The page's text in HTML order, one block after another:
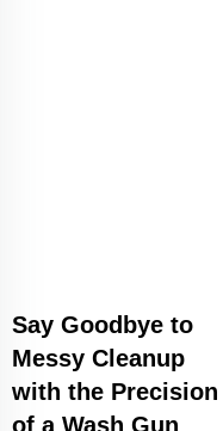
Say Goodbye to
Messy Cleanup
with the Precision
of a Wash Gun